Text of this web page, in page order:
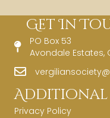
Get In
PO Box 53
Avondale Estates,
Additional
Privacy Policy